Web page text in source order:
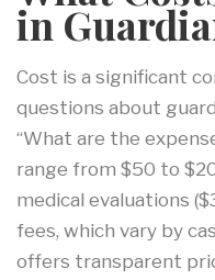
in
Cost is a significant
questions about
“What are the
range from $50 to
medical evaluations
fees, which vary by
offers transparent